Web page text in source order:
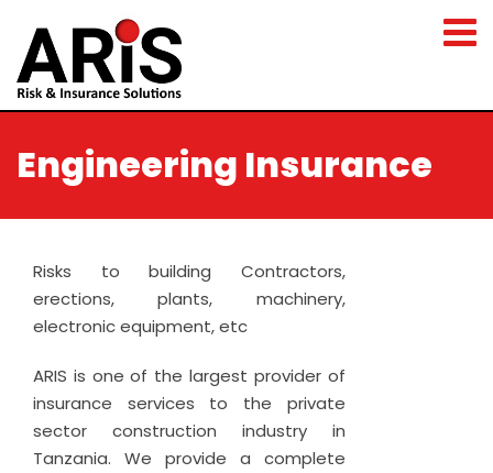
Engineering Insurance
Risks to building Contractors,
erections, plants, machinery,
electronic equipment, etc
ARIS is one of the largest provider of
insurance services to the private
sector construction industry in
Tanzania. We provide a complete